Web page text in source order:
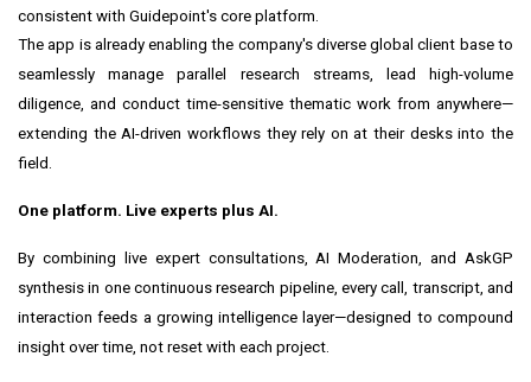
consistent with Guidepoint's core platform.
The app is already enabling the company's diverse global client base to
seamlessly manage parallel research streams, lead high-volume
diligence, and conduct time-sensitive thematic work from anywhere—
extending the AI-driven workflows they rely on at their desks into the
field.
One platform. Live experts plus AI.
By combining live expert consultations, AI Moderation, and AskGP
synthesis in one continuous research pipeline, every call, transcript, and
interaction feeds a growing intelligence layer—designed to compound
insight over time, not reset with each project.